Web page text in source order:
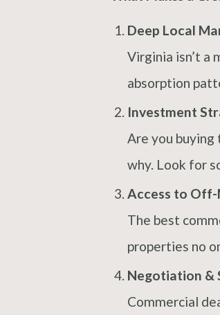
Deep Local
Virginia isn’t a
absorption
Investment
Are you buying
why. Look for
Access to
The best
properties no
Negotiation &
Commercial